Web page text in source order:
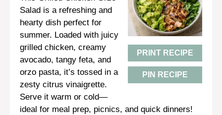
PRINT RECIPE
PIN RECIPE
Salad is a refreshing and
hearty dish perfect for
summer. Loaded with juicy
grilled chicken, creamy
avocado, tangy feta, and
orzo pasta, it’s tossed in a
zesty citrus vinaigrette.
Serve it warm or cold—
ideal for meal prep, picnics, and quick dinners!